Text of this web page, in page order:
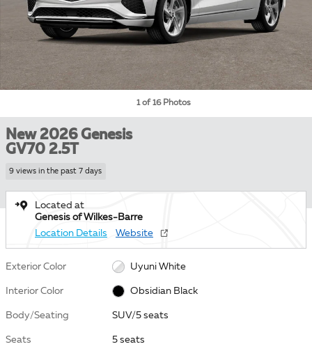
1 of 16 Photos
New 2026 Genesis
GV70 2.5T
9 views in the past 7 days
Located at
Genesis of Wilkes-Barre
Location Details
Website
Exterior Color Uyuni White
Interior Color Obsidian Black
Body/Seating SUV/5 seats
Seats 5 seats